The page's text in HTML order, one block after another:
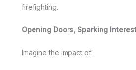
firefighting.
Opening Doors, Sparking
Imagine the impact of: